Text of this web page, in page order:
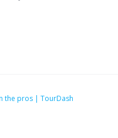
the pros | TourDash